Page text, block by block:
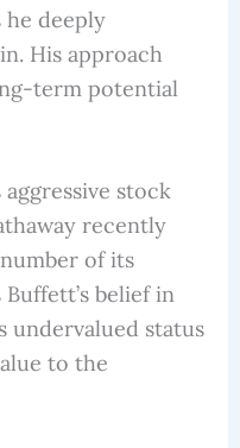
he deeply
His approach
term potential
stock
recently
of its
belief in
undervalued status
to the